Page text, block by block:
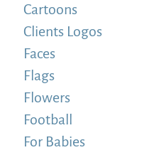
Cartoons
Clients Logos
Faces
Flags
Flowers
Football
For Babies